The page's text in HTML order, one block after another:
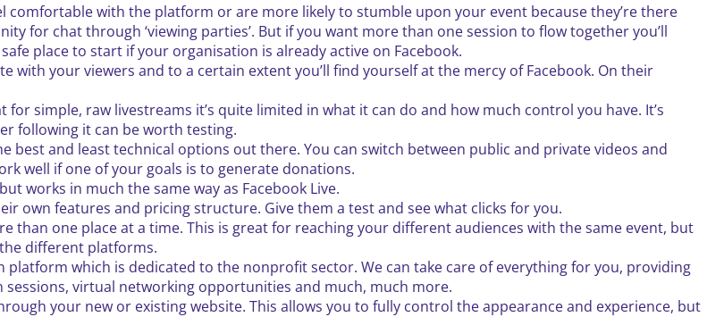
comfortable with the platform or are more likely to stumble upon your event because they’re there
for chat through ‘viewing parties’. But if you want more than one session to flow together you’ll
place to start if your organisation is already active on Facebook.
with your viewers and to a certain extent you’ll find yourself at the mercy of Facebook. On their
for simple, raw livestreams it’s quite limited in what it can do and how much control you have. It’s
following it can be worth testing.
best and least technical options out there. You can switch between public and private videos and
well if one of your goals is to generate donations.
works in much the same way as Facebook Live.
own features and pricing structure. Give them a test and see what clicks for you.
than one place at a time. This is great for reaching your different audiences with the same event, but
different platforms.
platform which is dedicated to the nonprofit sector. We can take care of everything for you, providing
virtual networking opportunities and much, much more.
your new or existing website. This allows you to fully control the appearance and experience, but